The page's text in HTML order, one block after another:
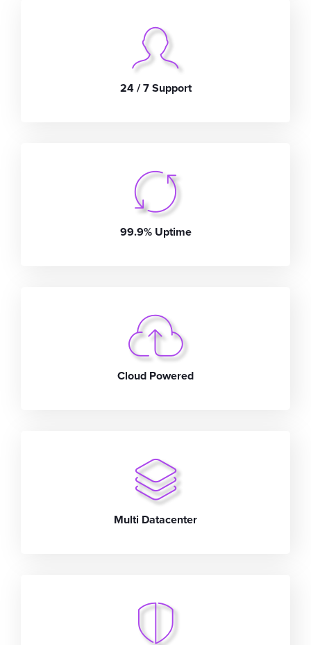
24 / 7 Support
99.9% Uptime
Cloud Powered
Multi Datacenter